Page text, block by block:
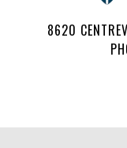
8620